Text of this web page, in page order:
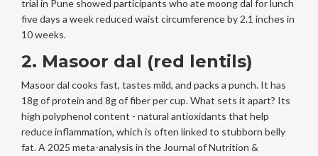
trial in Pune showed participants who ate moong dal for lunch
five days a week reduced waist circumference by 2.1 inches in
10 weeks.
2. Masoor dal (red lentils)
Masoor dal cooks fast, tastes mild, and packs a punch. It has
18g of protein and 8g of fiber per cup. What sets it apart? Its
high polyphenol content - natural antioxidants that help
reduce inflammation, which is often linked to stubborn belly
fat. A 2025 meta-analysis in the Journal of Nutrition &